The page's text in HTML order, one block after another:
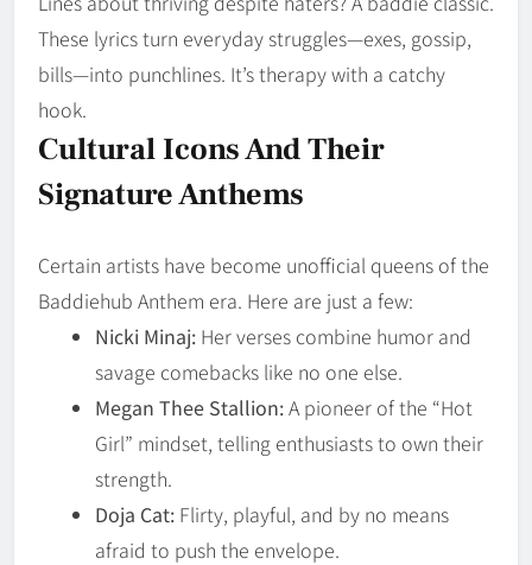
These lyrics turn everyday struggles—exes, gossip,
bills—into punchlines. It’s therapy with a catchy
hook.
Cultural Icons And Their
Signature Anthems
Certain artists have become unofficial queens of the
Baddiehub Anthem era. Here are just a few:
Nicki Minaj: Her verses combine humor and
savage comebacks like no one else.
Megan Thee Stallion:A pioneer of the “Hot
Girl” mindset, telling enthusiasts to own their
strength.
Doja Cat: Flirty, playful, and by no means
afraid to push the envelope.